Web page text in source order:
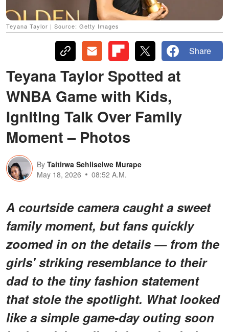
Teyana Taylor | Source: Getty Images
Share
Teyana Taylor Spotted at
WNBA Game with Kids,
Igniting Talk Over Family
Moment – Photos
By Taitirwa Sehliselwe Murape
May 18, 2026
08:52 A.M.
A courtside camera caught a sweet
family moment, but fans quickly
zoomed in on the details — from the
girls' striking resemblance to their
dad to the tiny fashion statement
that stole the spotlight. What looked
like a simple game-day outing soon